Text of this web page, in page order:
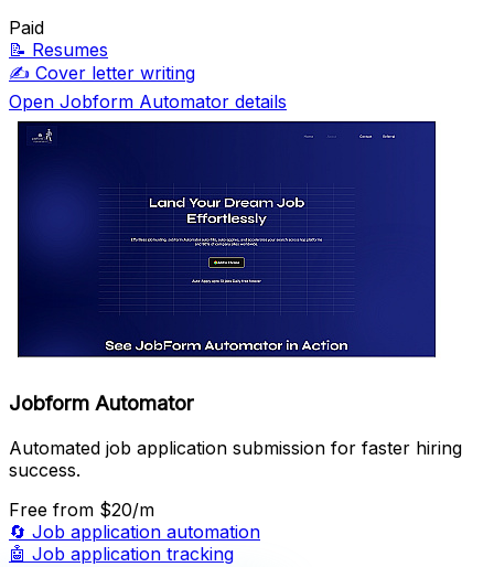
Paid
📝 Resumes
✍️ Cover letter writing
Open Jobform Automator details
Jobform Automator
Automated job application submission for faster hiring
success.
Free from $20/m
🔄 Job application automation
🤖 Job application tracking